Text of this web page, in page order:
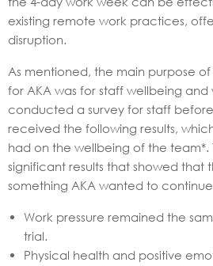
existing remote work practices,
disruption.
As mentioned, the main purpose
for AKA was for staff wellbeing
conducted a survey for staff
received the following results,
had on the wellbeing of the team*.
significant results that showed that
something AKA wanted to
Work pressure remained the
trial.
Physical health and positive